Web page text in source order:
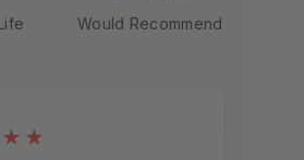
Would Recommend